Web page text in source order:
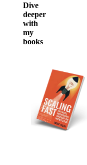
Dive
deeper
with
my
books